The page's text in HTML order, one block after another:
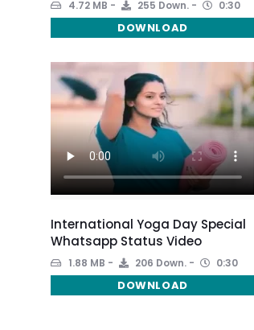
4.72 MB 255 Down. 0:30
DOWNLOAD
International Yoga Day Special
Whatsapp Status Video
1.88 MB 206 Down. 0:30
DOWNLOAD